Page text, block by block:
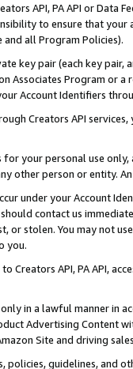
API, PA API or Data
to ensure that your
and all Program Policies).
key pair (each key pair,
Associates Program or
Account Identifiers
Creators API
your personal use
other person or entity.
under your Account
contact us
or stolen. You may not
you.
Creators API, PA API,
in a lawful manner in
Advertising
Site and driving
policies, guidelines, and